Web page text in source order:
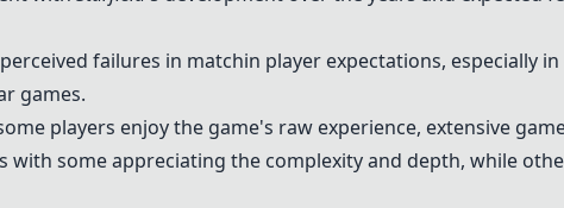
failures in matchin player expectations, especially
games.
players enjoy the game's raw experience, extensive
with some appreciating the complexity and depth, while